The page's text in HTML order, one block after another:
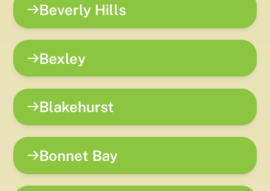
Beverly Hills
Bexley
Blakehurst
Bonnet Bay